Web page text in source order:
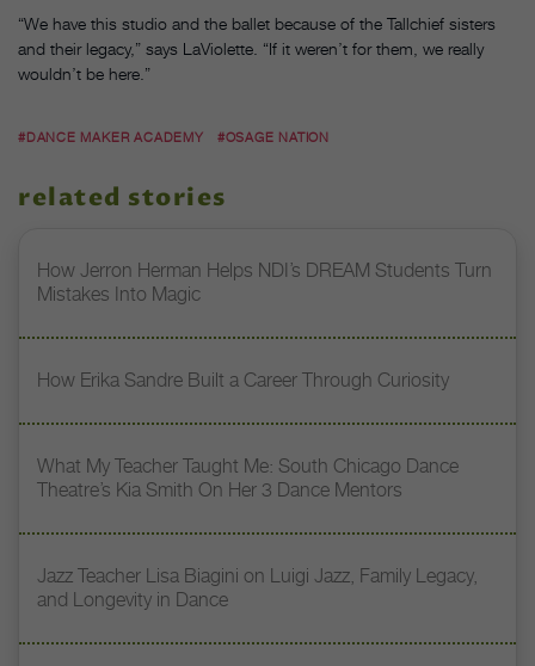
“We have this studio and the ballet because of the Tallchief sisters
and their legacy,” says LaViolette. “If it weren’t for them, we really
wouldn’t be here.”
#DANCE MAKER ACADEMY #OSAGE NATION
related stories
How Jerron Herman Helps NDI’s DREAM Students Turn
Mistakes Into Magic
How Erika Sandre Built a Career Through Curiosity
What My Teacher Taught Me: South Chicago Dance
Theatre’s Kia Smith On Her 3 Dance Mentors
Jazz Teacher Lisa Biagini on Luigi Jazz, Family Legacy,
and Longevity in Dance